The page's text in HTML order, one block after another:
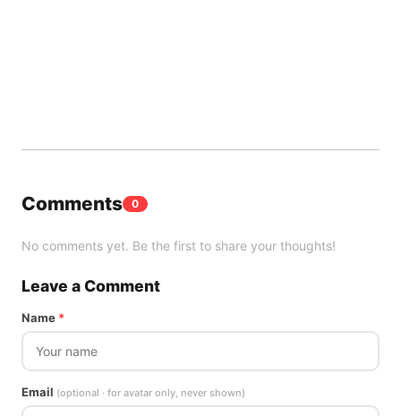
Comments 0
No comments yet. Be the first to share your thoughts!
Leave a Comment
Name *
Email (optional · for avatar only, never shown)